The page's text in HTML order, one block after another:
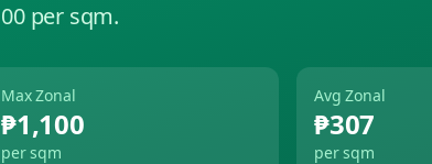
per sqm.
Max Zonal
₱1,100
per sqm
Avg Zonal
₱307
per sqm